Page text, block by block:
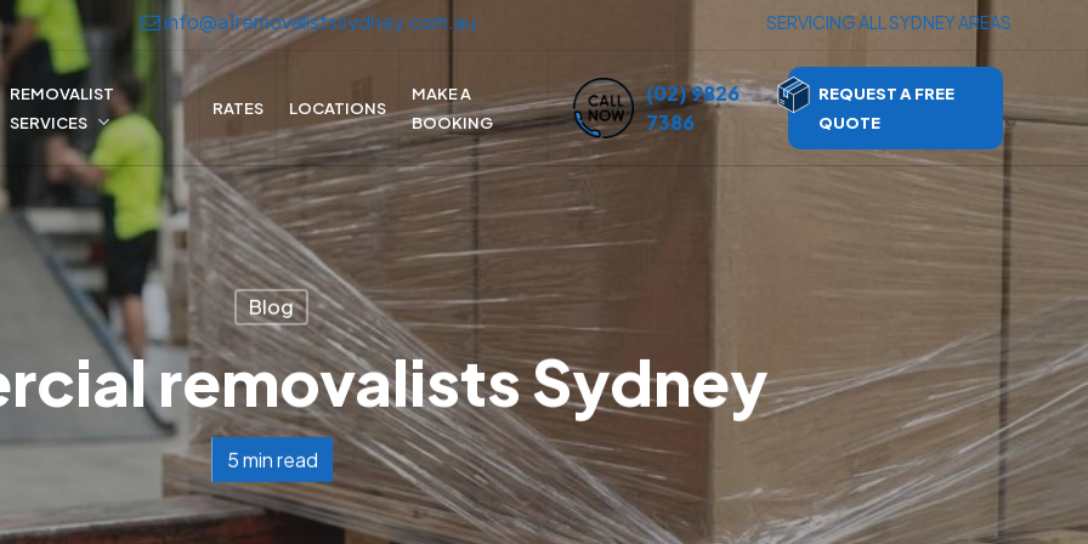
info@a1removalistssydney.com.au SERVICING ALL SYDNEY AREAS
REMOVALIST
SERVICES
RATES LOCATIONS
MAKE A
BOOKING
(02) 9826
7386
REQUEST A FREE
QUOTE
Blog
removalists Sydney
5 min read